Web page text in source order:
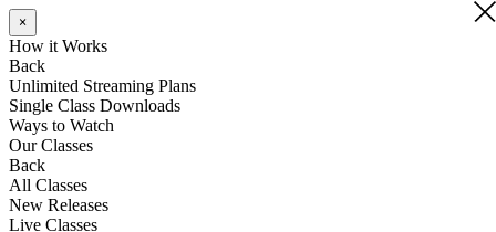
×
How it Works
Back
Unlimited Streaming Plans
Single Class Downloads
Ways to Watch
Our Classes
Back
All Classes
New Releases
Live Classes
×